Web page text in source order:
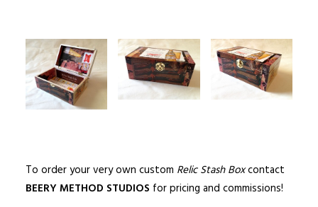
To order your very own custom Relic Stash Boxcontact
BEERY METHOD STUDIOS for pricing and commissions!